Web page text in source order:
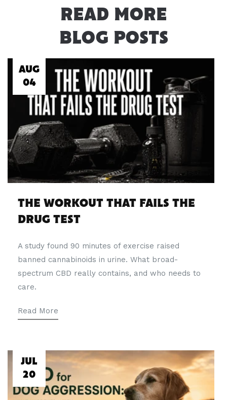
READ MORE
BLOG POSTS
AUG
04
THE WORKOUT THAT FAILS THE
DRUG TEST
A study found 90 minutes of exercise raised
banned cannabinoids in urine. What broad-
spectrum CBD really contains, and who needs to
care.
Read More
JUL
20